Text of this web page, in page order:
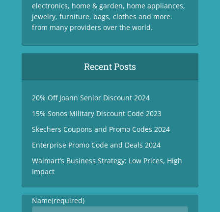
electronics, home & garden, home appliances,
jewelry, furniture, bags, clothes and more.
from many providers over the world.
Recent Posts
20% Off Joann Senior Discount 2024
15% Sonos Military Discount Code 2023
Skechers Coupons and Promo Codes 2024
Enterprise Promo Code and Deals 2024
Walmart’s Business Strategy: Low Prices, High
Impact
Name(required)